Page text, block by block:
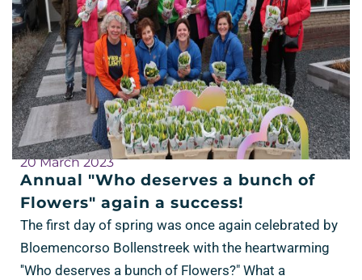
20 March 2023
Annual "Who deserves a bunch of
Flowers" again a success!
The first day of spring was once again celebrated by
Bloemencorso Bollenstreek with the heartwarming
''Who deserves a bunch of Flowers?" What a